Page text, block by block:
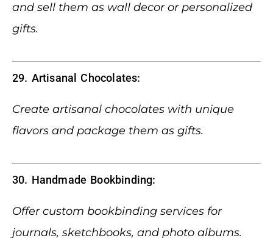
and sell them as wall decor or personalized
gifts.
29. Artisanal Chocolates:
Create artisanal chocolates with unique
flavors and package them as gifts.
30. Handmade Bookbinding:
Offer custom bookbinding services for
journals, sketchbooks, and photo albums.